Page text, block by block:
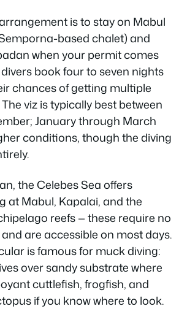
is to stay on Mabul
based chalet) and
when your permit comes
book four to seven nights
chances of getting multiple
viz is typically best between
January through March
conditions, though the diving
the Celebes Sea offers
at Mabul, Kapalai, and the
reefs — these require no
are accessible on most days.
is famous for muck diving:
over sandy substrate where
cuttlefish, frogfish, and
if you know where to look.